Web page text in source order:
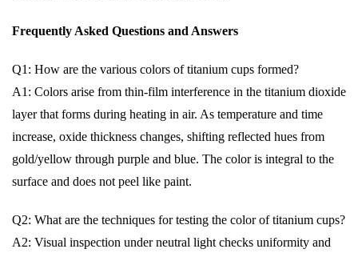
Frequently Asked Questions and Answers
Q1: How are the various colors of titanium cups formed?
A1: Colors arise from thin-film interference in the titanium dioxide
layer that forms during heating in air. As temperature and time
increase, oxide thickness changes, shifting reflected hues from
gold/yellow through purple and blue. The color is integral to the
surface and does not peel like paint.
Q2: What are the techniques for testing the color of titanium cups?
A2: Visual inspection under neutral light checks uniformity and